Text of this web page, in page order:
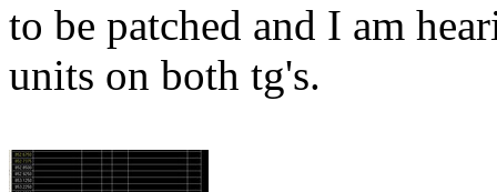
to be patched and I am
units on both tg's.